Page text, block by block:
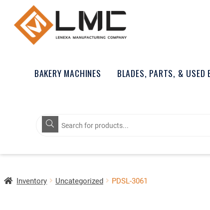
BAKERY MACHINES BLADES, PARTS, & USED
Products
search
Inventory Uncategorized PDSL-3061